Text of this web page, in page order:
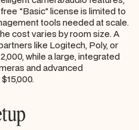
"Basic" license is limited to
tools needed at scale.
cost varies by room size. A
like Logitech, Poly, or
while a large, integrated
and advanced